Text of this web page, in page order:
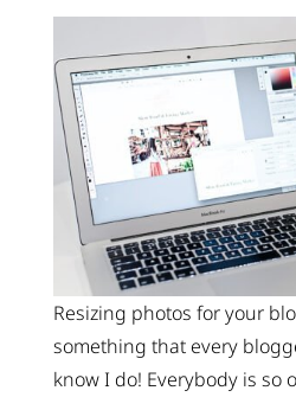
Resizing photos for your
something that every
know I do! Everybody is so